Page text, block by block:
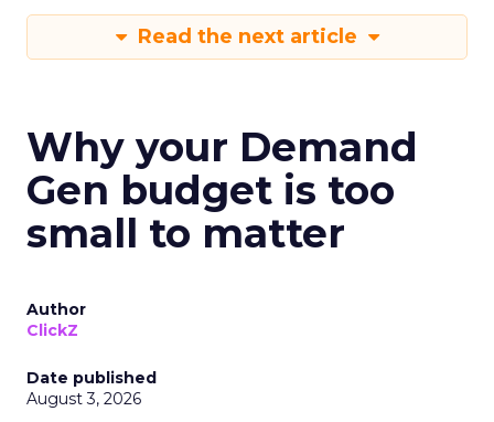
Read the next article
Why your Demand
Gen budget is too
small to matter
Author
ClickZ
Date published
August 3, 2026